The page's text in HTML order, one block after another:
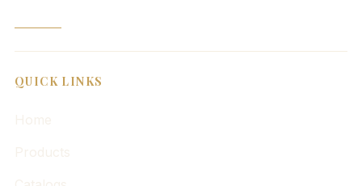
QUICK LINKS